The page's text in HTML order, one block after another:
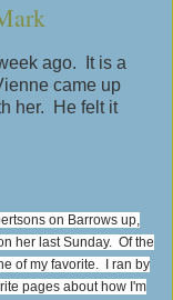
ago. It is a
came up
her. He felt it
on Barrows up,
her last Sunday. Of the
of my favorite. I ran by
pages about how I'm